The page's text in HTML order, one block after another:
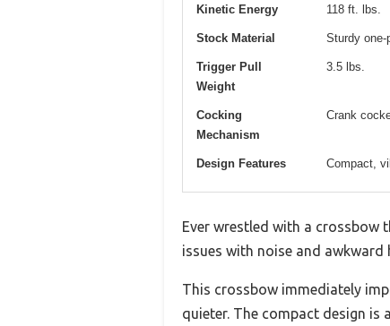
Kinetic Energy 118 ft. lbs.
Stock Material Sturdy
Trigger Pull
Weight
3.5 lbs.
Cocking
Mechanism
Crank
Design Features Compact,
Ever wrestled with a crossbow
issues with noise and
This crossbow immediately
quieter. The compact design is